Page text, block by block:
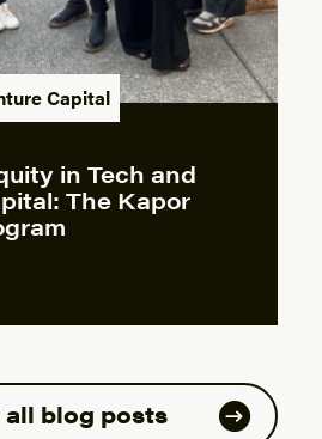
Capital
in Tech and
The Kapor
all blog posts